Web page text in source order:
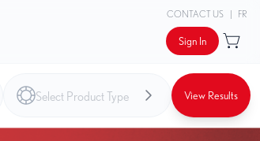
CONTACT US | FR
Sign In
View Results